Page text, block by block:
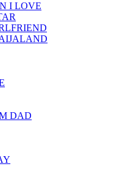
I LOVE
DAD